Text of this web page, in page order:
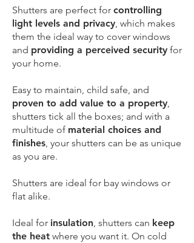
Shutters are perfect for controlling
light levels and privacy, which makes
them the ideal way to cover windows
and providing a perceived security for
your home.
Easy to maintain, child safe, and
proven to add value to a property,
shutters tick all the boxes; and with a
multitude of material choices and
finishes, your shutters can be as unique
as you are.
Shutters are ideal for bay windows or
flat alike.
Ideal for insulation, shutters can keep
the heat where you want it. On cold